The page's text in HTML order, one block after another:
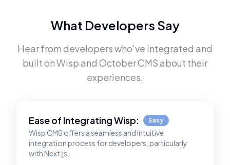
What Developers Say
Hear from developers who've integrated and
built onWispand October CMSabout their
experiences.
Ease of IntegratingWisp: Easy
Wisp CMS offers a seamless and intuitive
integration process for developers, particularly
with Next.js.